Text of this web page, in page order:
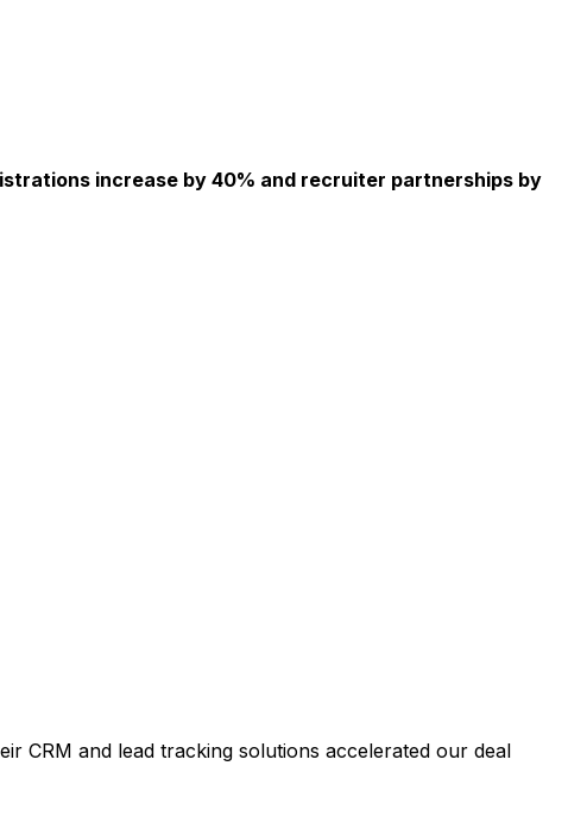
increase by 40% and recruiter partnerships by
CRM and lead tracking solutions accelerated our deal